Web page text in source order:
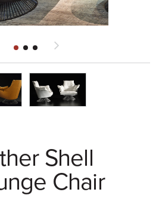
Shell
Chair